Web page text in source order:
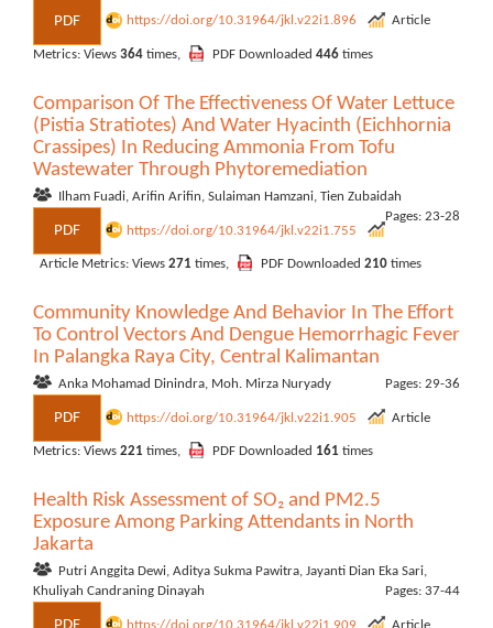
PDF https://doi.org/10.31964/jkl.v22i1.896 Article
Metrics: Views 364 times, PDF Downloaded 446 times
Comparison Of The Effectiveness Of Water Lettuce
(Pistia Stratiotes) And Water Hyacinth (Eichhornia
Crassipes) In Reducing Ammonia From Tofu
Wastewater Through Phytoremediation
Ilham Fuadi, Arifin Arifin, Sulaiman Hamzani, Tien Zubaidah
Pages: 23-28
PDF https://doi.org/10.31964/jkl.v22i1.755
Article Metrics: Views 271 times, PDF Downloaded 210 times
Community Knowledge And Behavior In The Effort
To Control Vectors And Dengue Hemorrhagic Fever
In Palangka Raya City, Central Kalimantan
Anka Mohamad Dinindra, Moh. Mirza Nuryady Pages: 29-36
PDF https://doi.org/10.31964/jkl.v22i1.905 Article
Metrics: Views 221 times, PDF Downloaded 161 times
Health Risk Assessment of SO₂ and PM2.5
Exposure Among Parking Attendants in North
Jakarta
Putri Anggita Dewi, Aditya Sukma Pawitra, Jayanti Dian Eka Sari,
Khuliyah Candraning Dinayah
Pages: 37-44
https://doi.org/10.31964/jkl.v22i1.909 Article